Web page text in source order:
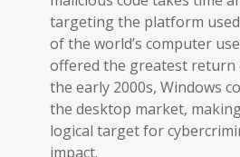
targeting the platform
of the world’s computer
offered the greatest return
the early 2000s, Windows
the desktop market,
logical target for
impact.